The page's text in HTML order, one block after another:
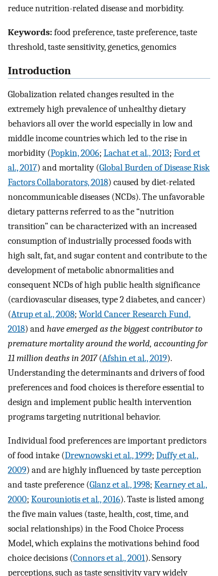
reduce nutrition-related disease and morbidity.
Keywords:food preference, taste preference, taste
threshold, taste sensitivity, genetics, genomics
Introduction
Globalization related changes resulted in the
extremely high prevalence of unhealthy dietary
behaviors all over the world especially in low and
middle income countries which led to the rise in
morbidity (Popkin, 2006; Lachat et al., 2013; Ford et
al., 2017) and mortality (Global Burden of Disease Risk
Factors Collaborators, 2018) caused by diet-related
noncommunicable diseases (NCDs). The unfavorable
dietary patterns referred to as the “nutrition
transition” can be characterized with an increased
consumption of industrially processed foods with
high salt, fat, and sugar content and contribute to the
development of metabolic abnormalities and
consequent NCDs of high public health significance
(cardiovascular diseases, type 2 diabetes, and cancer)
(Atrup et al., 2008; World Cancer Research Fund,
2018) andhave emerged as the biggest contributor to
premature mortality around the world, accounting for
11 million deaths in 2017(Afshin et al., 2019).
Understanding the determinants and drivers of food
preferences and food choices is therefore essential to
design and implement public health intervention
programs targeting nutritional behavior.
Individual food preferences are important predictors
of food intake (Drewnowski et al., 1999; Duffy et al.,
2009) and are highly influenced by taste perception
and taste preference (Glanz et al., 1998; Kearney et al.,
2000; Kourouniotis et al., 2016). Taste is listed among
the five main values (taste, health, cost, time, and
social relationships) in the Food Choice Process
Model, which explains the motivations behind food
choice decisions (Connors et al., 2001). Sensory
perceptions, such as taste sensitivity vary widely